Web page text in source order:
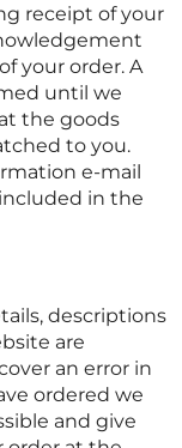
receipt of your
your order. A
until we
the goods
to you.
e-mail
in the
descriptions
are
an error in
ordered we
and give